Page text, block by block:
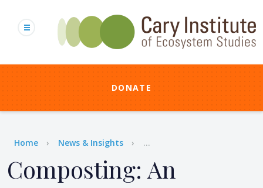
content
DONATE
Breadcrumb
Home News & Insights ...
Composting: An